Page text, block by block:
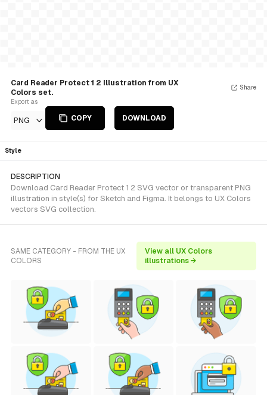
Card Reader Protect 1 2 Illustration from UX
Colors set.
Export as
PNG COPY DOWNLOAD
Share
Style
DESCRIPTION
Download Card Reader Protect 1 2 SVG vector or transparent PNG
illustration in style(s) for Sketch and Figma. It belongs to UX Colors
vectors SVG collection.
SAME CATEGORY - FROM THE UX
COLORS
View all UX Colors
illustrations →